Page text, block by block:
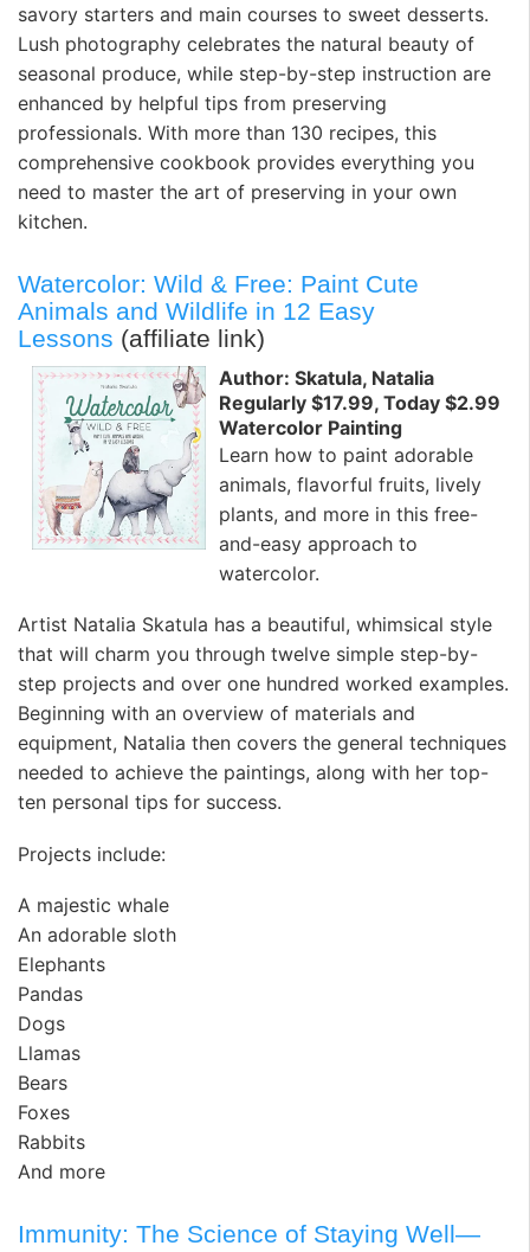
savory starters and main courses to sweet desserts.
Lush photography celebrates the natural beauty of
seasonal produce, while step-by-step instruction are
enhanced by helpful tips from preserving
professionals. With more than 130 recipes, this
comprehensive cookbook provides everything you
need to master the art of preserving in your own
kitchen.
Watercolor: Wild & Free: Paint Cute
Animals and Wildlife in 12 Easy
Lessons (affiliate link)
Author: Skatula, Natalia
Regularly $17.99, Today $2.99
Watercolor Painting
Learn how to paint adorable
animals, flavorful fruits, lively
plants, and more in this free-
and-easy approach to
watercolor.
Artist Natalia Skatula has a beautiful, whimsical style
that will charm you through twelve simple step-by-
step projects and over one hundred worked examples.
Beginning with an overview of materials and
equipment, Natalia then covers the general techniques
needed to achieve the paintings, along with her top-
ten personal tips for success.
Projects include:
A majestic whale
An adorable sloth
Elephants
Pandas
Dogs
Llamas
Bears
Foxes
Rabbits
And more
Immunity: The Science of Staying Well—